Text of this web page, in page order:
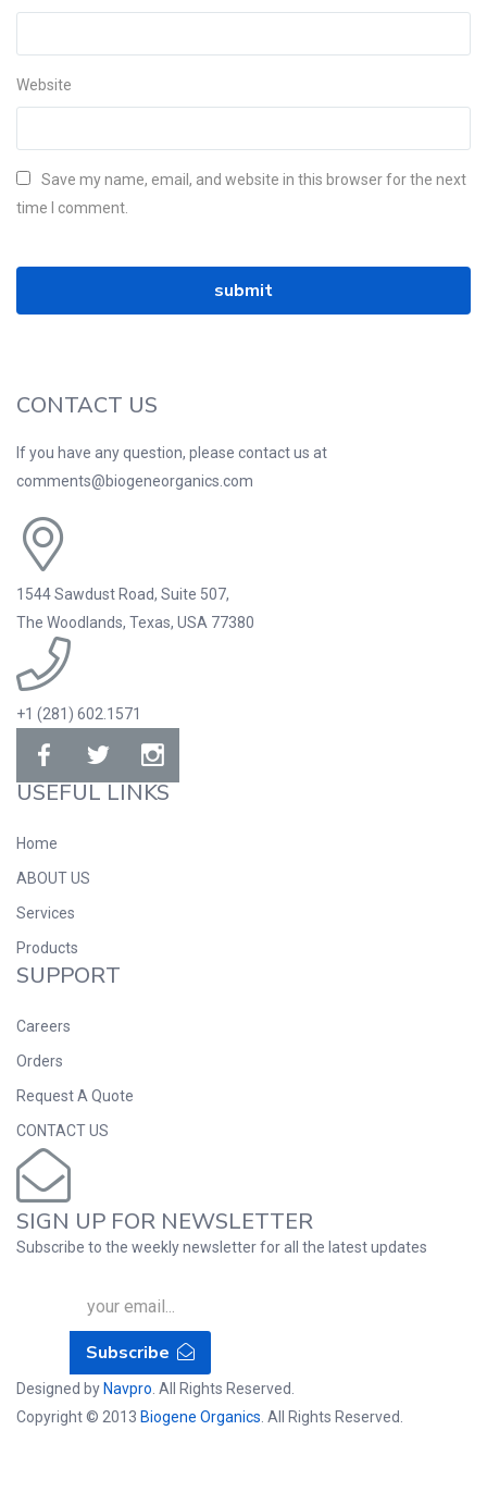
Website
Save my name, email, and website in this browser for the next
time I comment.
CONTACT US
If you have any question, please contact us at
comments@biogeneorganics.com
1544 Sawdust Road, Suite 507,
The Woodlands, Texas, USA 77380
+1 (281) 602.1571
USEFUL LINKS
Home
ABOUT US
Services
Products
SUPPORT
Careers
Orders
Request A Quote
CONTACT US
SIGN UP FOR NEWSLETTER
Subscribe to the weekly newsletter for all the latest updates
Subscribe
Copyright © 2013 Biogene Organics . All Rights Reserved.
Designed by Navpro . All Rights Reserved.